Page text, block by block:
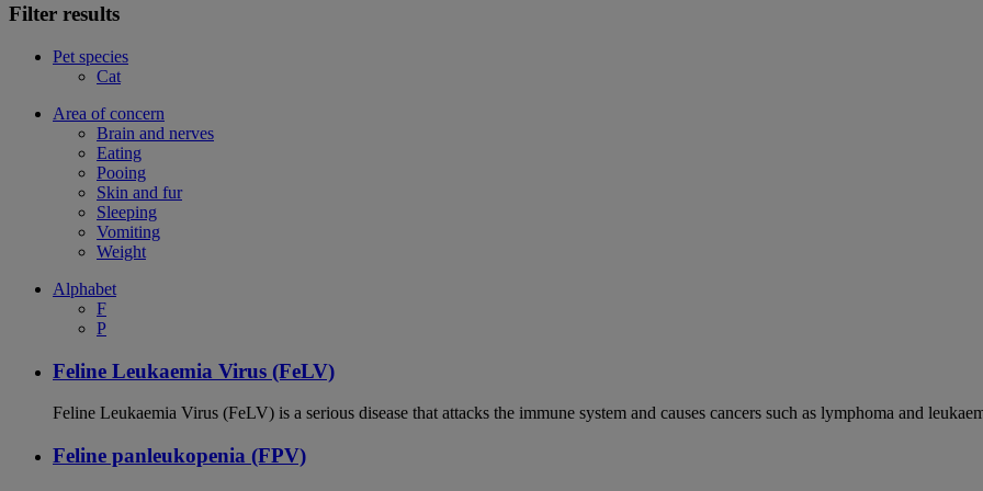
Filter results
Pet species
Cat
Area of concern
Brain and nerves
Eating
Pooing
Skin and fur
Sleeping
Vomiting
Weight
Alphabet
F
P
Feline Leukaemia Virus (FeLV)
Feline Leukaemia Virus (FeLV) is a serious disease that attacks the immune system and causes cancers such as lymphoma and
Feline panleukopenia (FPV)